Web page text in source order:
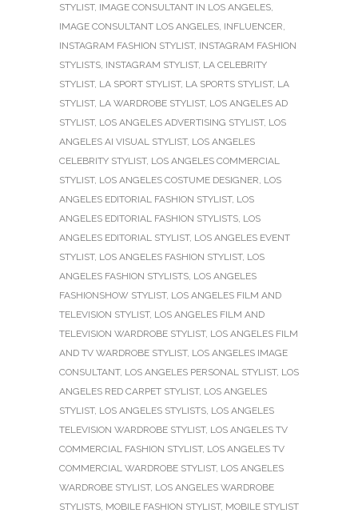
STYLIST, IMAGE CONSULTANT IN LOS ANGELES,
IMAGE CONSULTANT LOS ANGELES, INFLUENCER,
INSTAGRAM FASHION STYLIST, INSTAGRAM FASHION
STYLISTS, INSTAGRAM STYLIST, LA CELEBRITY
STYLIST, LA SPORT STYLIST, LA SPORTS STYLIST, LA
STYLIST, LA WARDROBE STYLIST, LOS ANGELES AD
STYLIST, LOS ANGELES ADVERTISING STYLIST, LOS
ANGELES AI VISUAL STYLIST, LOS ANGELES
CELEBRITY STYLIST, LOS ANGELES COMMERCIAL
STYLIST, LOS ANGELES COSTUME DESIGNER, LOS
ANGELES EDITORIAL FASHION STYLIST, LOS
ANGELES EDITORIAL FASHION STYLISTS, LOS
ANGELES EDITORIAL STYLIST, LOS ANGELES EVENT
STYLIST, LOS ANGELES FASHION STYLIST, LOS
ANGELES FASHION STYLISTS, LOS ANGELES
FASHIONSHOW STYLIST, LOS ANGELES FILM AND
TELEVISION STYLIST, LOS ANGELES FILM AND
TELEVISION WARDROBE STYLIST, LOS ANGELES FILM
AND TV WARDROBE STYLIST, LOS ANGELES IMAGE
CONSULTANT, LOS ANGELES PERSONAL STYLIST, LOS
ANGELES RED CARPET STYLIST, LOS ANGELES
STYLIST, LOS ANGELES STYLISTS, LOS ANGELES
TELEVISION WARDROBE STYLIST, LOS ANGELES TV
COMMERCIAL FASHION STYLIST, LOS ANGELES TV
COMMERCIAL WARDROBE STYLIST, LOS ANGELES
WARDROBE STYLIST, LOS ANGELES WARDROBE
STYLISTS, MOBILE FASHION STYLIST, MOBILE STYLIST